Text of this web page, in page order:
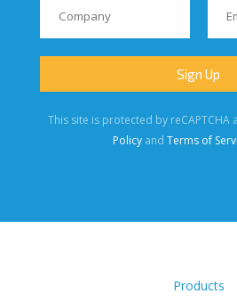
This site is protected by reCAPTCHA
Policy andTerms of
Products